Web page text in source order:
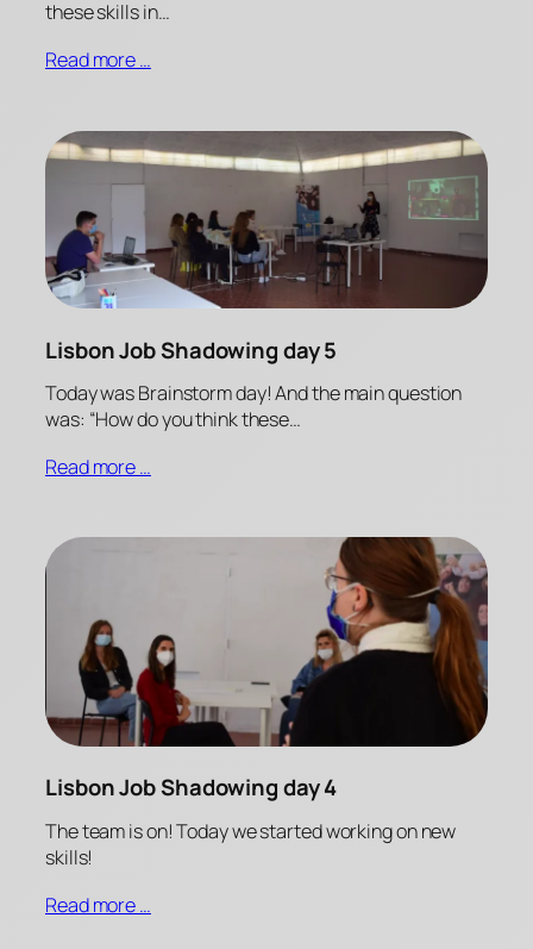
these skills in…
Read more …
Lisbon Job Shadowing day 5
Today was Brainstorm day! And the main question
was: “How do you think these…
Read more …
Lisbon Job Shadowing day 4
The team is on! Today we started working on new
skills!
Read more …